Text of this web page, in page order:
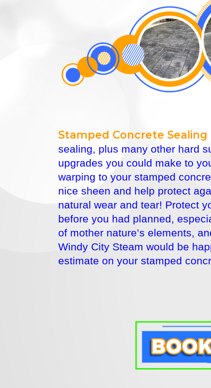
Stamped Concrete Sealing
sealing, plus many other hard
upgrades you could make to
warping to your stamped
nice sheen and help protect
natural wear and tear! Protect
before you had planned,
of mother nature’s elements,
Windy City Steam would be
estimate on your stamped